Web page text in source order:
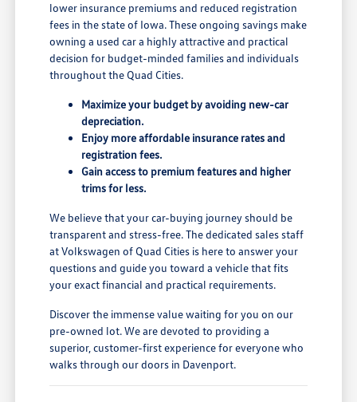
lower insurance premiums and reduced registration
fees in the state of Iowa. These ongoing savings make
owning a used car a highly attractive and practical
decision for budget-minded families and individuals
throughout the Quad Cities.
Maximize your budget by avoiding new-car
depreciation.
Enjoy more affordable insurance rates and
registration fees.
Gain access to premium features and higher
trims for less.
We believe that your car-buying journey should be
transparent and stress-free. The dedicated sales staff
at Volkswagen of Quad Cities is here to answer your
questions and guide you toward a vehicle that fits
your exact financial and practical requirements.
Discover the immense value waiting for you on our
pre-owned lot. We are devoted to providing a
superior, customer-first experience for everyone who
walks through our doors in Davenport.